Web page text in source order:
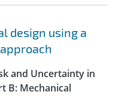
design using a
and Uncertainty in
B: Mechanical